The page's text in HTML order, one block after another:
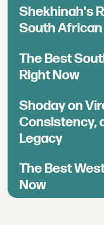
Shekhinah's
South African
The Best
Right Now
Shoday on
Consistency,
Legacy
The Best
Now